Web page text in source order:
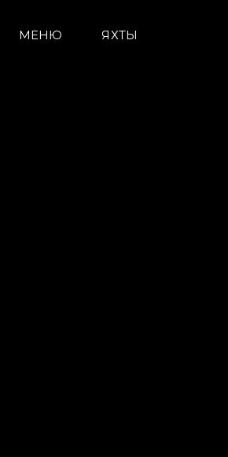
МЕНЮ ЯХТЫ